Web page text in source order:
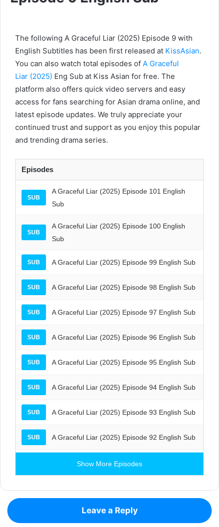
The following A Graceful Liar (2025) Episode 9 with
English Subtitles has been first released at KissAsian.
You can also watch total episodes of A Graceful
Liar (2025) Eng Sub at Kiss Asian for free. The
platform also offers quick video servers and easy
access for fans searching for Asian drama online, and
latest episode updates. We truly appreciate your
continued trust and support as you enjoy this popular
and trending drama series.
Episodes
SUB
A Graceful Liar (2025) Episode 101 English
Sub
SUB
A Graceful Liar (2025) Episode 100 English
Sub
SUB A Graceful Liar (2025) Episode 99 English Sub
SUB A Graceful Liar (2025) Episode 98 English Sub
SUB A Graceful Liar (2025) Episode 97 English Sub
SUB A Graceful Liar (2025) Episode 96 English Sub
SUB A Graceful Liar (2025) Episode 95 English Sub
SUB A Graceful Liar (2025) Episode 94 English Sub
SUB A Graceful Liar (2025) Episode 93 English Sub
SUB A Graceful Liar (2025) Episode 92 English Sub
Show More Episodes
Leave a Reply